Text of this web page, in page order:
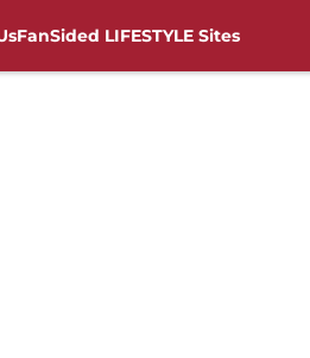
FanSided LIFESTYLE Sites